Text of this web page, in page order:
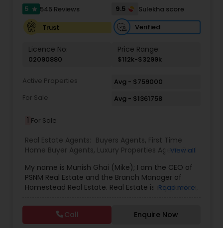
5 star 545 Reviews 9.5
Sulekha score
Trust
Verified
Licence No:
02090880
Price Range:
$112k-$3299k
Active Properties
Avg - $759000
For Sale
Avg - $1361758
1 For Sale
Real Estate Agents: Buyers Agents, First Time
Home Buyer Agents, Luxury Properties Agent,Real
Commercial Agents,Real Estate Residential
Agents,Rental Agents ,Sellers Agents,
View all
My name is Munish Ghai (Mike); I am the CEO of
PSNM Real Estate and the Branch Manager of
Homestead Real Estate. Real Estate is my passion,
important to me. You can even say that I
breathe Real Estate. I always treat my clients like
Read more
Call Enquire Now